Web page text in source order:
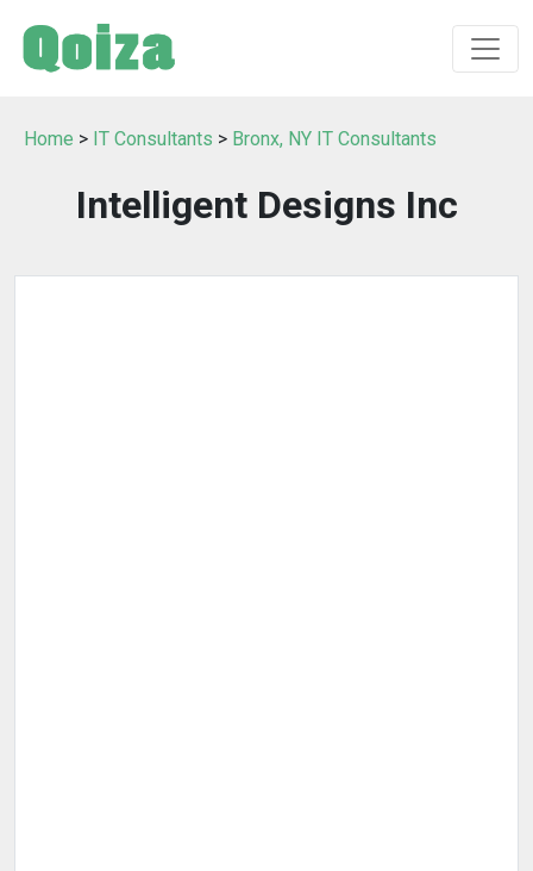
Home > IT Consultants > Bronx, NY IT Consultants
Intelligent Designs Inc